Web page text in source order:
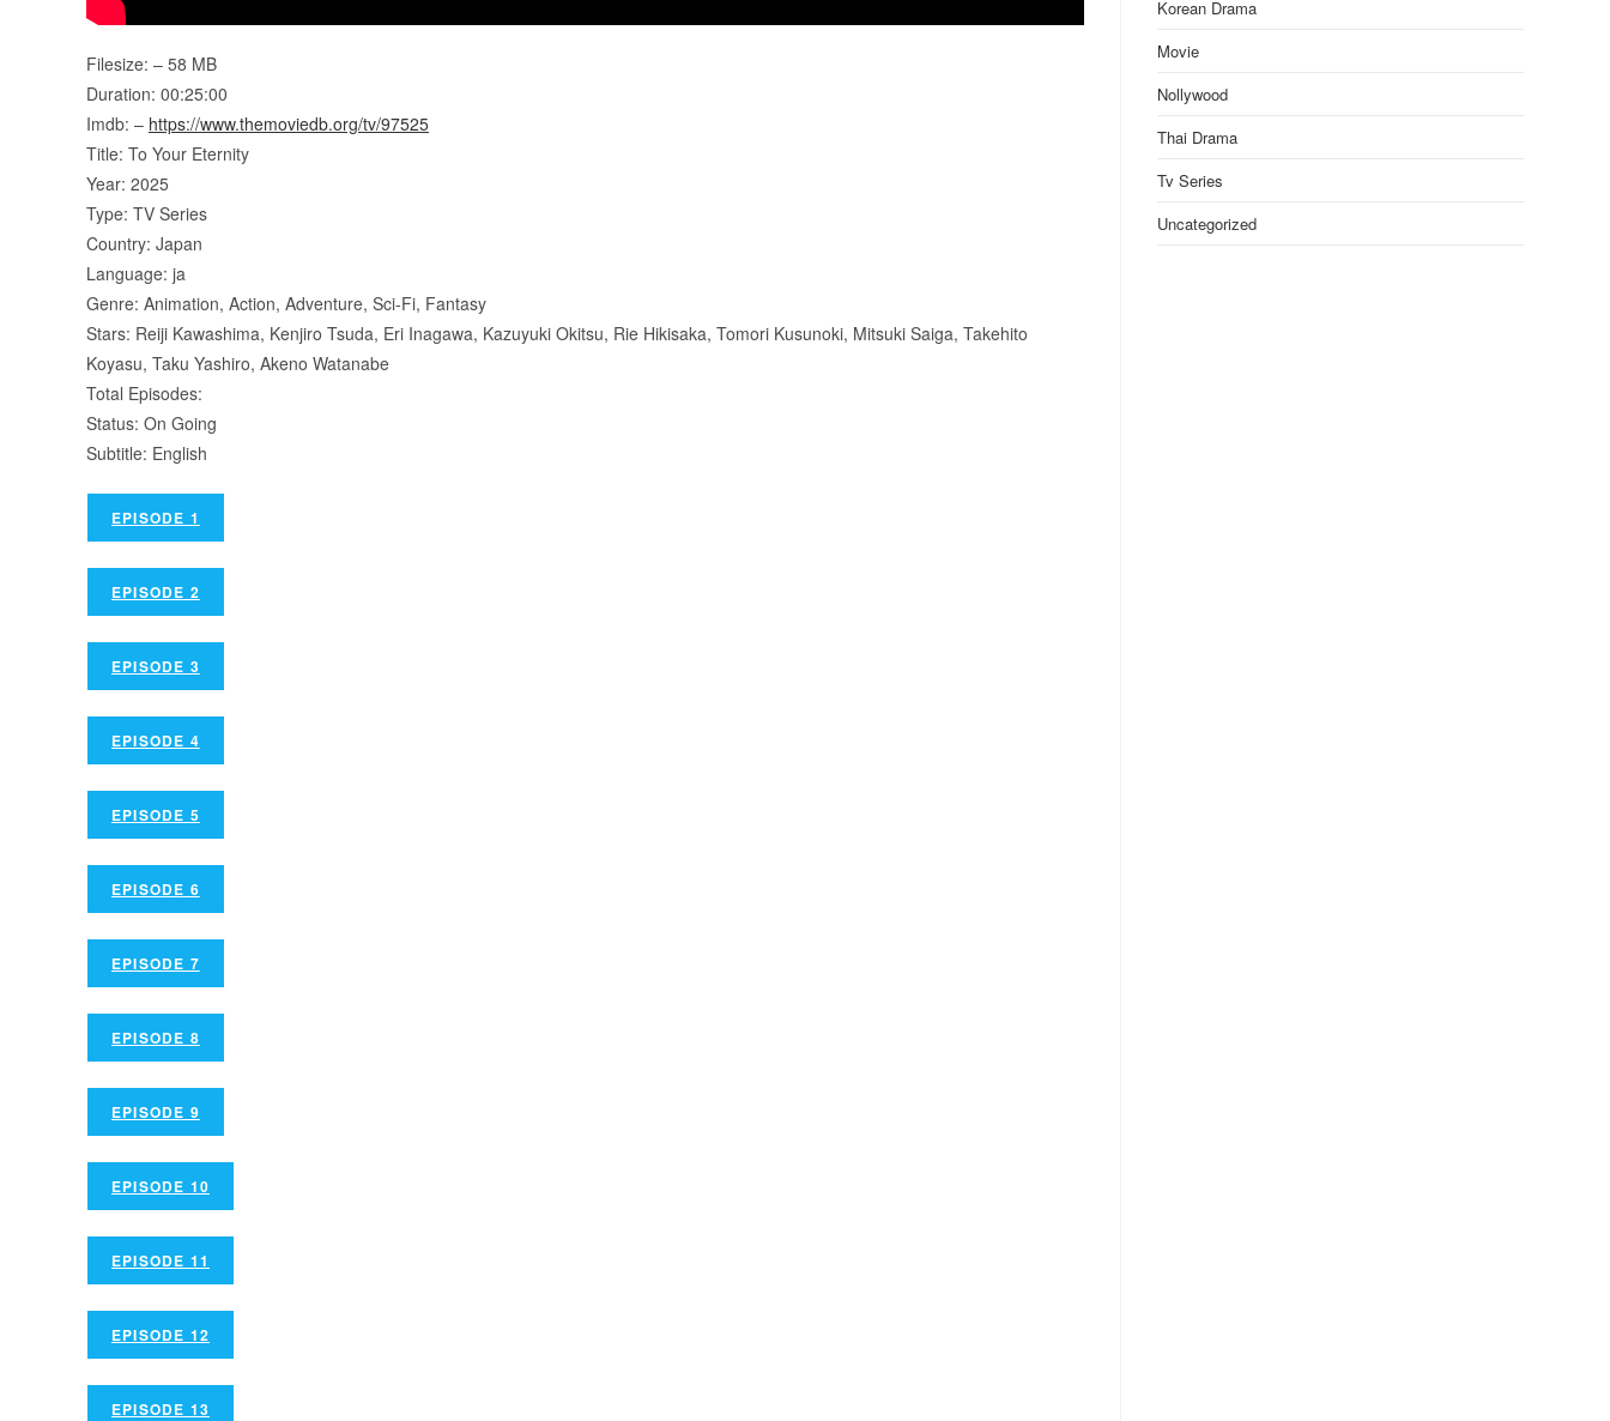
Filesize: – 58 MB
Duration: 00:25:00
Imdb: – https://www.themoviedb.org/tv/97525
Title: To Your Eternity
Year: 2025
Type: TV Series
Country: Japan
Language: ja
Genre: Animation, Action, Adventure, Sci-Fi, Fantasy
Stars: Reiji Kawashima, Kenjiro Tsuda, Eri Inagawa, Kazuyuki Okitsu, Rie Hikisaka, Tomori Kusunoki, Mitsuki Saiga, Takehito
Koyasu, Taku Yashiro, Akeno Watanabe
Total Episodes:
Status: On Going
Subtitle: English
EPISODE 1
EPISODE 2
EPISODE 3
EPISODE 4
EPISODE 5
EPISODE 6
EPISODE 7
EPISODE 8
EPISODE 9
EPISODE 10
EPISODE 11
EPISODE 12
EPISODE 13
Korean Drama
Movie
Nollywood
Thai Drama
Tv Series
Uncategorized